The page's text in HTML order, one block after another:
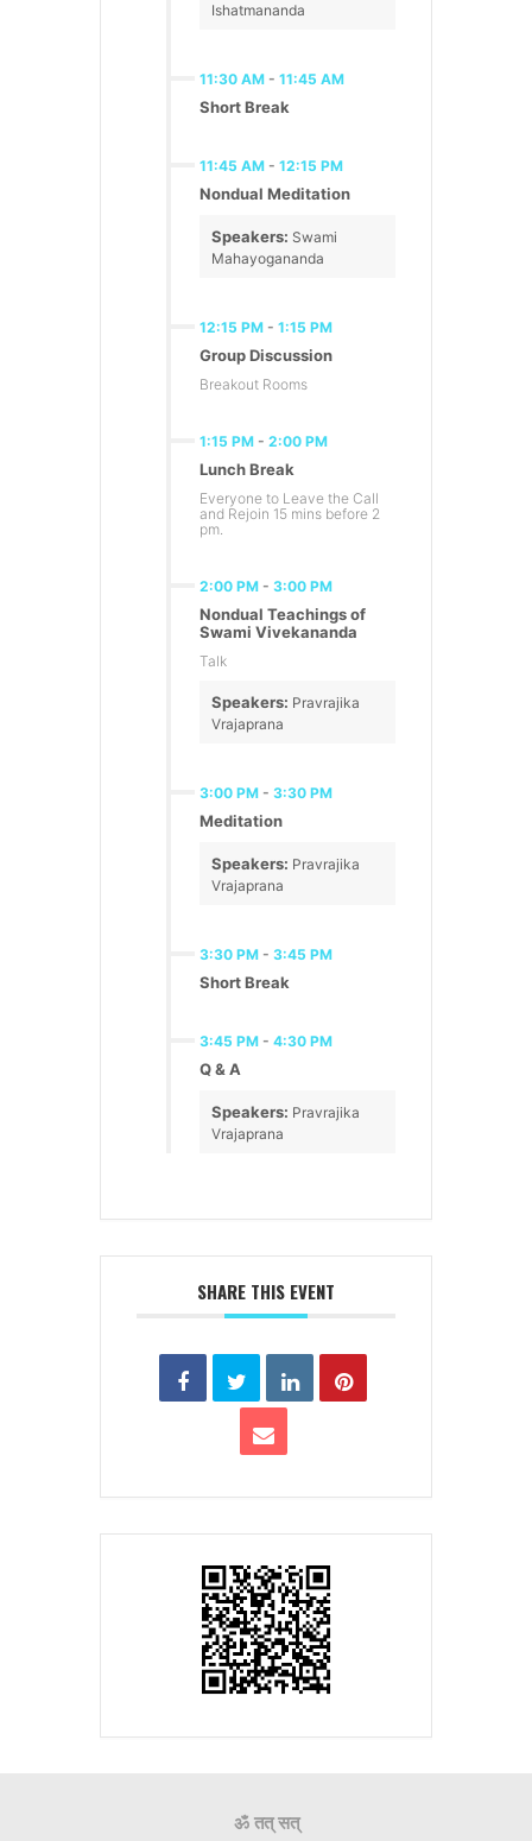
Ishatmananda
11:30 AM - 11:45 AM
Short Break
11:45 AM - 12:15 PM
Nondual Meditation
Speakers: Swami
Mahayogananda
12:15 PM - 1:15 PM
Group Discussion
Breakout Rooms
1:15 PM - 2:00 PM
Lunch Break
Everyone to Leave the Call
and Rejoin 15 mins before 2
pm.
2:00 PM - 3:00 PM
Nondual Teachings of
Swami Vivekananda
Talk
Speakers: Pravrajika
Vrajaprana
3:00 PM - 3:30 PM
Meditation
Speakers: Pravrajika
Vrajaprana
3:30 PM - 3:45 PM
Short Break
3:45 PM - 4:30 PM
Q & A
Speakers: Pravrajika
Vrajaprana
SHARE THIS EVENT
ॐ तत् सत्